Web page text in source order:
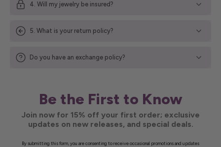
4. Will my jewelry be insured?
5. What is your return policy?
Do you have an exchange policy?
Be the First to Know
Join now for 15% off your first order; exclusive
updates on new releases, and special deals.
By submitting this form, you are consenting to receive occasional promotions and updates